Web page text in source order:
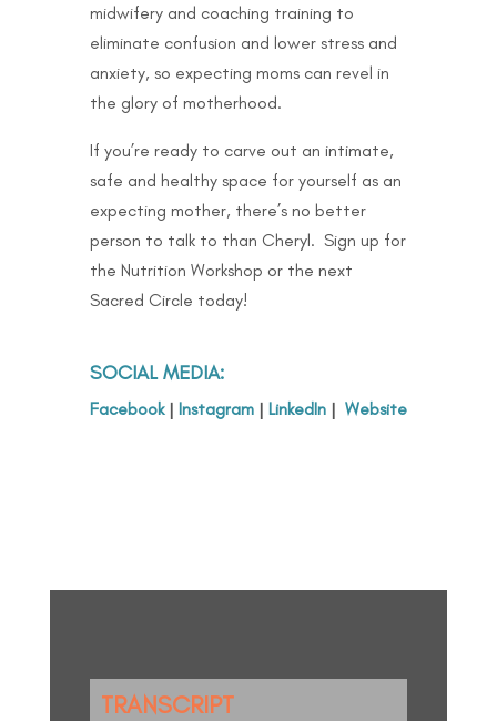
midwifery and coaching training to
eliminate confusion and lower stress and
anxiety, so expecting moms can revel in
the glory of motherhood.
If you’re ready to carve out an intimate,
safe and healthy space for yourself as an
expecting mother, there’s no better
person to talk to than Cheryl. Sign up for
the Nutrition Workshop or the next
Sacred Circle today!
SOCIAL MEDIA:
Facebook| Instagram| LinkedIn| Website
TRANSCRIPT